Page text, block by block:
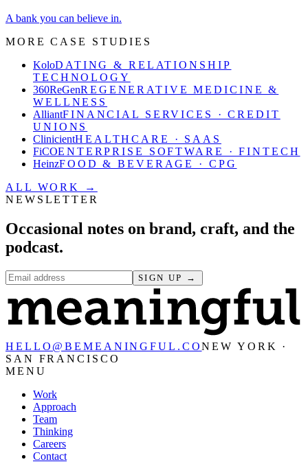
A bank you can believe in.
MORE CASE STUDIES
KoloDATING & RELATIONSHIP
TECHNOLOGY
360ReGenREGENERATIVE MEDICINE &
WELLNESS
AlliantFINANCIAL SERVICES · CREDIT
UNIONS
ClinicientHEALTHCARE · SAAS
FiCOENTERPRISE SOFTWARE · FINTECH
HeinzFOOD & BEVERAGE · CPG
ALL WORK →
NEWSLETTER
Occasional notes on brand, craft, and the
podcast.
SIGN UP →
HELLO@BEMEANINGFUL.CONEW YORK ·
SAN FRANCISCO
MENU
Work
Approach
Team
Thinking
Careers
Contact